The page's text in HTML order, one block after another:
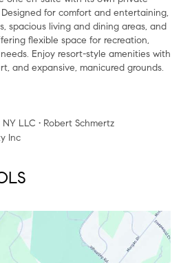
for comfort and entertaining,
spacious living and dining areas, and
flexible space for recreation,
Enjoy resort-style amenities with
and expansive, manicured grounds.
LLC • Robert Schmertz
Inc